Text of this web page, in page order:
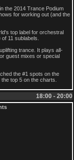
the 2014 Trance Podium
for working out (and the
top label for orchestral
11 sublabels.
trance. It plays all-
guest mixes or special
the #1 spots on the
top 5 on the charts.
18:00 - 20:00